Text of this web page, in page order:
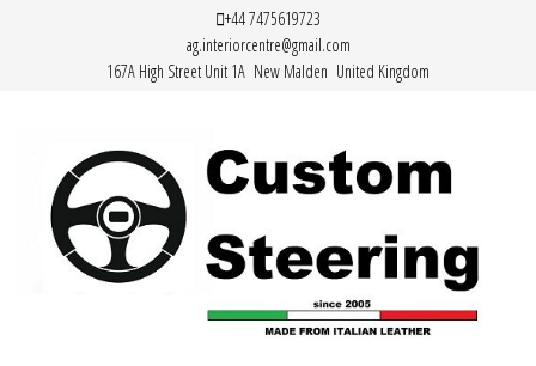
+44 7475619723
ag.interiorcentre@gmail.com
167A High Street Unit 1A New Malden United Kingdom